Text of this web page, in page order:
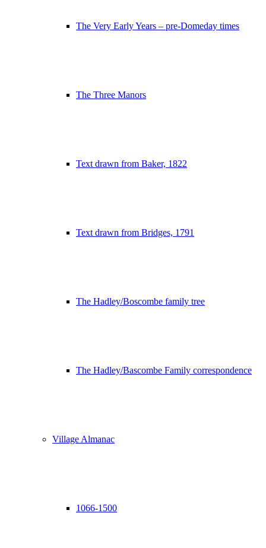
The Very Early Years – pre-Domeday times
The Three Manors
Text drawn from Baker, 1822
Text drawn from Bridges, 1791
The Hadley/Boscombe family tree
The Hadley/Bascombe Family correspondence
Village Almanac
1066-1500